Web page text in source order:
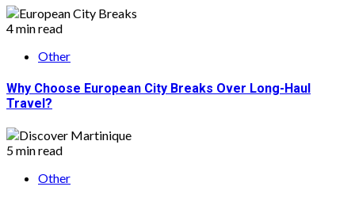
4 min read
Other
Why Choose European City Breaks Over Long-Haul
Travel?
5 min read
Other